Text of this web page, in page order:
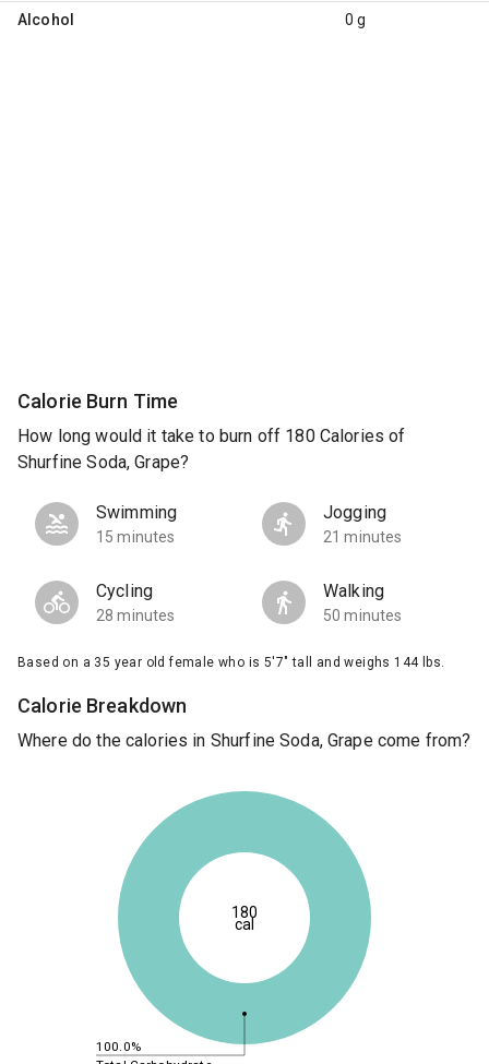
Alcohol 0 g
Calorie Burn Time
How long would it take to burn off 180 Calories of
Shurfine Soda, Grape?
Swimming
15 minutes
Jogging
21 minutes
Cycling
28 minutes
Walking
50 minutes
Based on a 35 year old female who is 5'7" tall and weighs 144 lbs.
Calorie Breakdown
Where do the calories in Shurfine Soda, Grape come from?
100.0%
180
cal